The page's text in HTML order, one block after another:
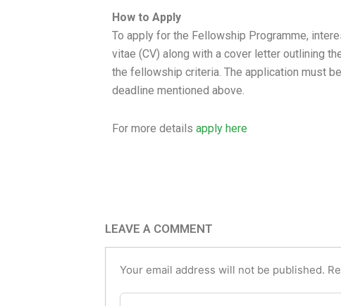
How to Apply
To apply for the Fellowship Programme,
vitae (CV) along with a cover letter outlining
the fellowship criteria. The application must
deadline mentioned above.
For more details apply here
LEAVE A COMMENT
Your email address will not be published.
Type